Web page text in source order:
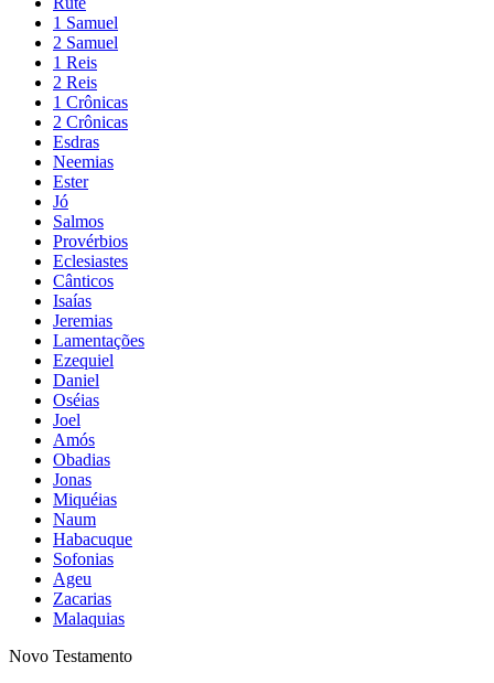
1 Samuel
2 Samuel
1 Reis
2 Reis
1 Crônicas
2 Crônicas
Esdras
Neemias
Ester
Jó
Salmos
Provérbios
Eclesiastes
Cânticos
Isaías
Jeremias
Lamentações
Ezequiel
Daniel
Oséias
Joel
Amós
Obadias
Jonas
Miquéias
Naum
Habacuque
Sofonias
Ageu
Zacarias
Malaquias
Novo Testamento